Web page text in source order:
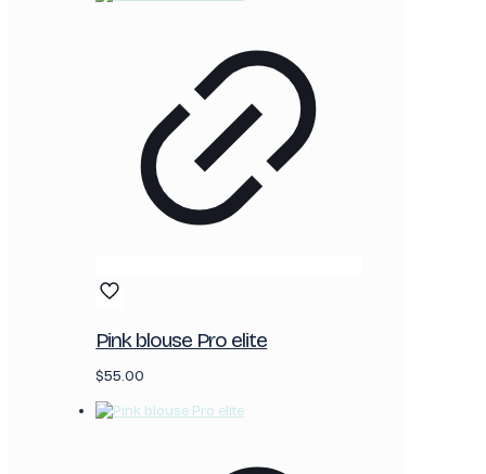
Pink blouse Pro elite
$55.00